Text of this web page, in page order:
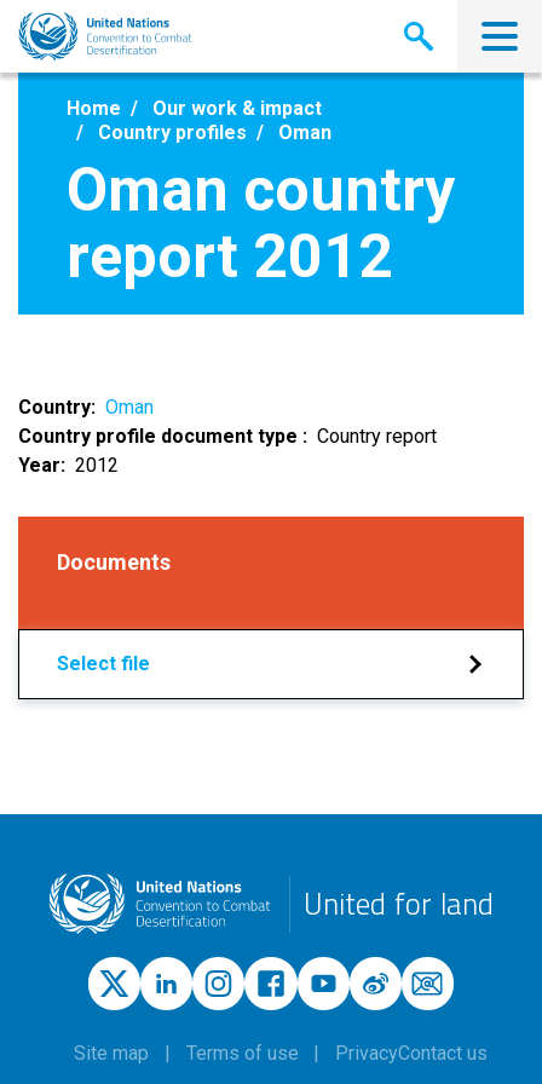
Skip
main
Home
Our work & impact
Country profiles
Oman
Oman country
report 2012
Country
Oman
Country profile document type
Country report
Year
2012
Documents
Select file
United for land
Site map Terms of use PrivacyContact us